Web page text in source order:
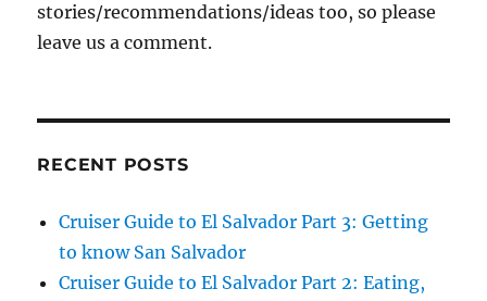
stories/recommendations/ideas too, so please
leave us a comment.
RECENT POSTS
Cruiser Guide to El Salvador Part 3: Getting
to know San Salvador
Cruiser Guide to El Salvador Part 2: Eating,